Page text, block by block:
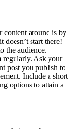
content around is by
doesn’t start there!
the audience.
regularly. Ask your
post you publish to
Include a short
options to attain a